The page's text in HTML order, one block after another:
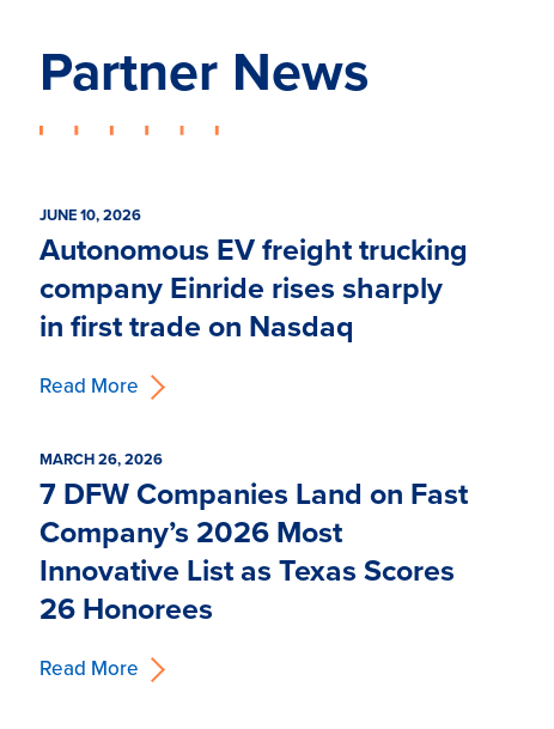
Partner News
JUNE 10, 2026
Autonomous EV freight trucking
company Einride rises sharply
in first trade on Nasdaq
Read More
MARCH 26, 2026
7 DFW Companies Land on Fast
Company’s 2026 Most
Innovative List as Texas Scores
26 Honorees
Read More